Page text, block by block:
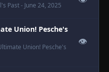
Past- June 24, 2025
Union! Pesche's
Union! Pesche's
👁